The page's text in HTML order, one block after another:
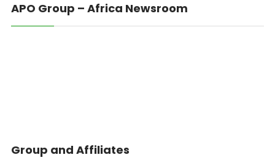
APO Group – Africa Newsroom
Group and Affiliates